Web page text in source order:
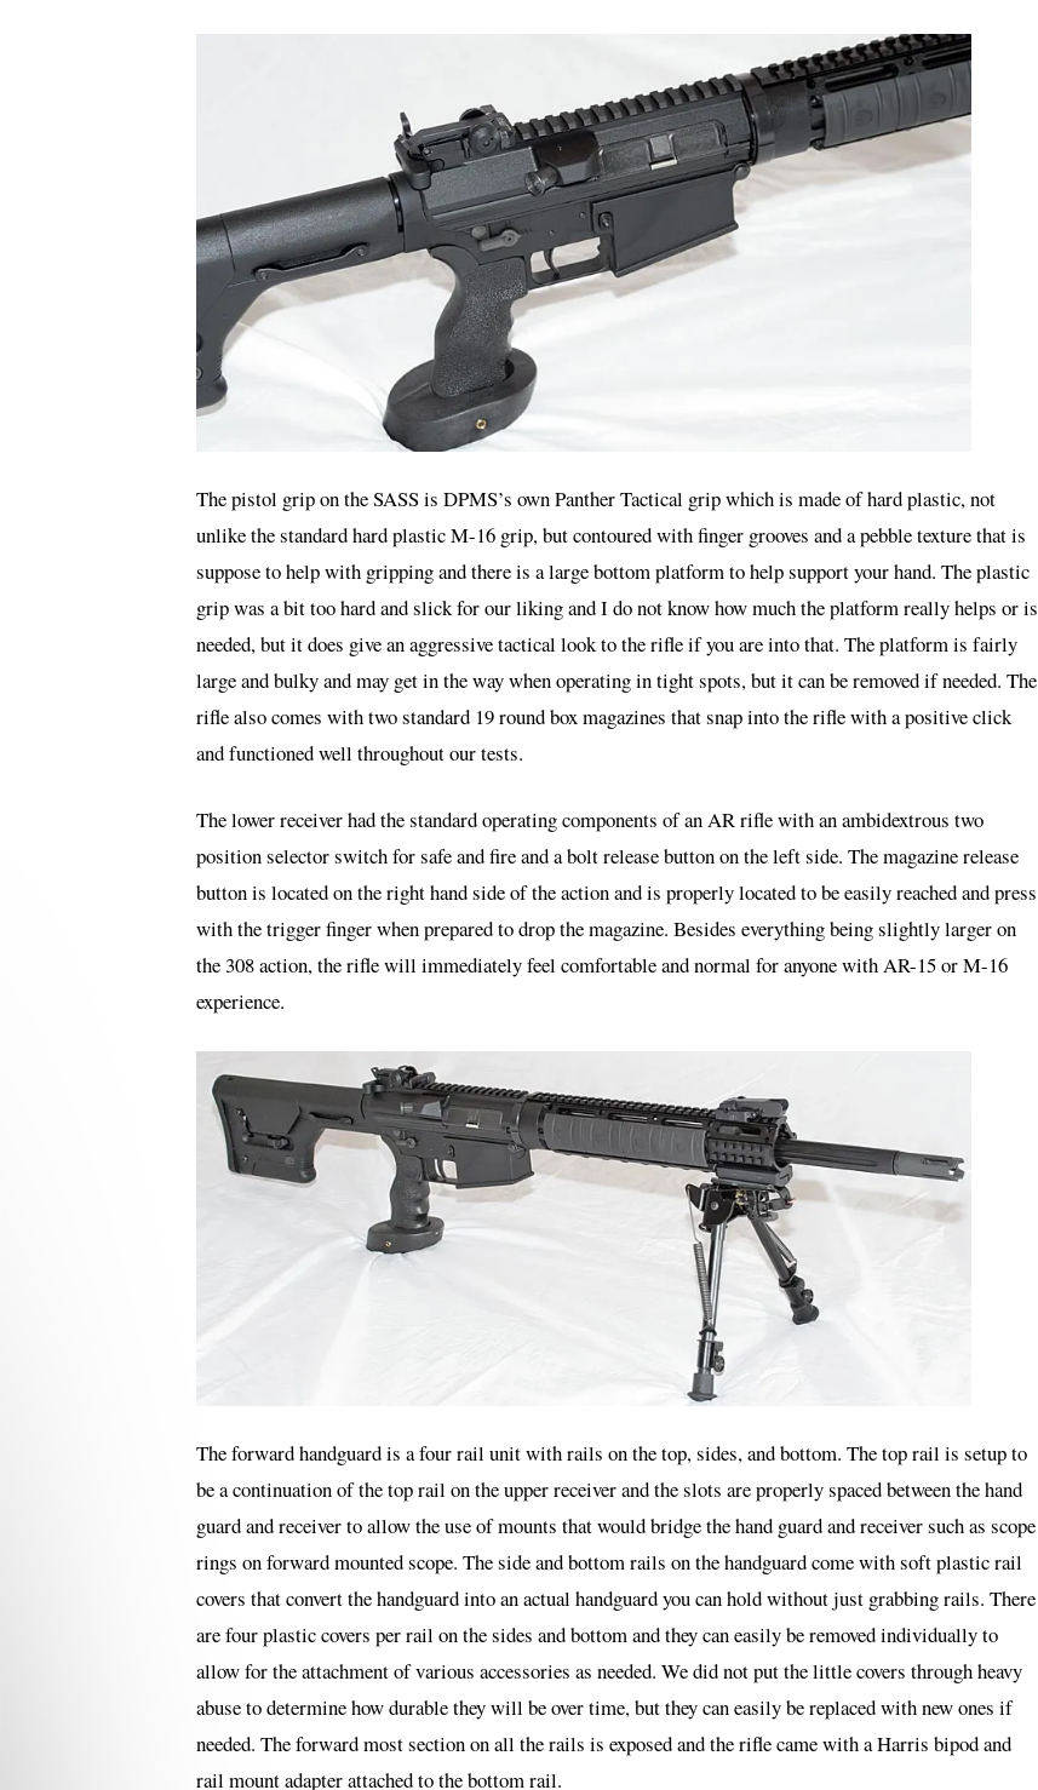
The pistol grip on the SASS is DPMS’s own Panther Tactical grip which is made of hard plastic, not
unlike the standard hard plastic M-16 grip, but contoured with finger grooves and a pebble texture that is
suppose to help with gripping and there is a large bottom platform to help support your hand. The plastic
grip was a bit too hard and slick for our liking and I do not know how much the platform really helps or is
needed, but it does give an aggressive tactical look to the rifle if you are into that. The platform is fairly
large and bulky and may get in the way when operating in tight spots, but it can be removed if needed. The
rifle also comes with two standard 19 round box magazines that snap into the rifle with a positive click
and functioned well throughout our tests.
The lower receiver had the standard operating components of an AR rifle with an ambidextrous two
position selector switch for safe and fire and a bolt release button on the left side. The magazine release
button is located on the right hand side of the action and is properly located to be easily reached and press
with the trigger finger when prepared to drop the magazine. Besides everything being slightly larger on
the 308 action, the rifle will immediately feel comfortable and normal for anyone with AR-15 or M-16
experience.
The forward handguard is a four rail unit with rails on the top, sides, and bottom. The top rail is setup to
be a continuation of the top rail on the upper receiver and the slots are properly spaced between the hand
guard and receiver to allow the use of mounts that would bridge the hand guard and receiver such as scope
rings on forward mounted scope. The side and bottom rails on the handguard come with soft plastic rail
covers that convert the handguard into an actual handguard you can hold without just grabbing rails. There
are four plastic covers per rail on the sides and bottom and they can easily be removed individually to
allow for the attachment of various accessories as needed. We did not put the little covers through heavy
abuse to determine how durable they will be over time, but they can easily be replaced with new ones if
needed. The forward most section on all the rails is exposed and the rifle came with a Harris bipod and
rail mount adapter attached to the bottom rail.